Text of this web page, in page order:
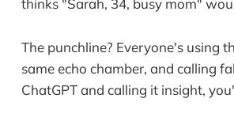
thinks "Sarah, 34, busy mom"
The punchline? Everyone's using
same echo chamber, and calling
ChatGPT and calling it insight,